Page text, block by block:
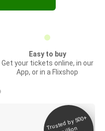
Easy to buy
Get your tickets online, in our
App, or in a Flixshop
Trusted by 500+